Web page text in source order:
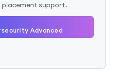
placement support.
Advanced